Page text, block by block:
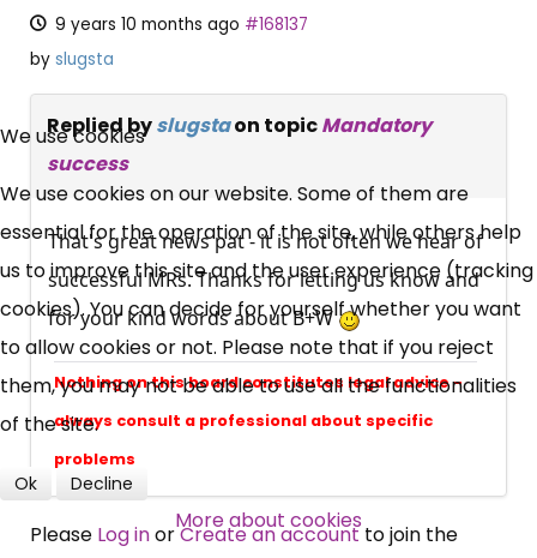
9 years 10 months ago #168137
by slugsta
Replied byslugstaon topicMandatory
success
That's great news pat - it is not often we hear of
successful MRs. Thanks for letting us know and
for your kind words about B+W
Nothing on this board constitutes legal advice -
always consult a professional about specific
problems
Please Log inorCreate an accountto join the
×
Free, Fortnightly PIP,
UC, ESA Updates
News, Coupons,
Campaigns, Feedback
Over 140,000 claimant and
professional subscribers
SUBSCRIBE NOW
We use cookies
We use cookies on our website. Some of them are
essential for the operation of the site, while others help
us to improve this site and the user experience (tracking
cookies). You can decide for yourself whether you want
to allow cookies or not. Please note that if you reject
them, you may not be able to use all the functionalities
of the site.
Ok Decline
More about cookies